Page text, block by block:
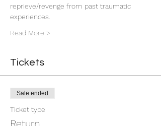
reprieve/revenge from past traumatic
experiences.
Read More >
Tickets
Sale ended
Ticket type
Return